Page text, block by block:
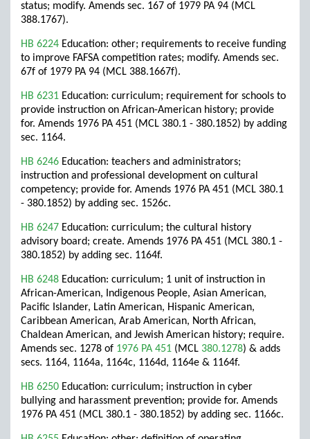
status; modify. Amends sec. 167 of 1979 PA 94 (MCL
388.1767).
HB 6224 Education: other; requirements to receive funding
to improve FAFSA competition rates; modify. Amends sec.
67f of 1979 PA 94 (MCL 388.1667f).
HB 6231 Education: curriculum; requirement for schools to
provide instruction on African-American history; provide
for. Amends 1976 PA 451 (MCL 380.1 - 380.1852) by adding
sec. 1164.
HB 6246 Education: teachers and administrators;
instruction and professional development on cultural
competency; provide for. Amends 1976 PA 451 (MCL 380.1
- 380.1852) by adding sec. 1526c.
HB 6247 Education: curriculum; the cultural history
advisory board; create. Amends 1976 PA 451 (MCL 380.1 -
380.1852) by adding sec. 1164f.
HB 6248 Education: curriculum; 1 unit of instruction in
African-American, Indigenous People, Asian American,
Pacific Islander, Latin American, Hispanic American,
Caribbean American, Arab American, North African,
Chaldean American, and Jewish American history; require.
Amends sec. 1278 of 1976 PA 451 (MCL 380.1278) & adds
secs. 1164, 1164a, 1164c, 1164d, 1164e & 1164f.
HB 6250 Education: curriculum; instruction in cyber
bullying and harassment prevention; provide for. Amends
1976 PA 451 (MCL 380.1 - 380.1852) by adding sec. 1166c.